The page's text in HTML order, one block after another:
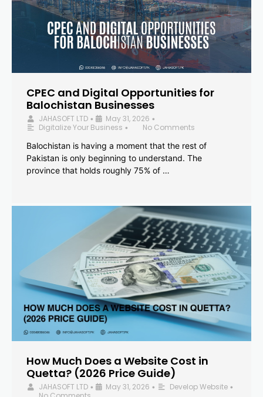
CPEC and Digital Opportunities for
Balochistan Businesses
JAHASOFT LTD • May 31, 2026 •
Digitalize Your Business •
No Comments
Balochistan is having a moment that the rest of
Pakistan is only beginning to understand. The
province that holds roughly 75% of …
How Much Does a Website Cost in
Quetta? (2026 Price Guide)
JAHASOFT LTD • May 31, 2026 • Develop Website •